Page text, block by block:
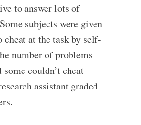
to answer lots of
subjects were given
cheat at the task by self-
number of problems
some couldn’t cheat
assistant graded